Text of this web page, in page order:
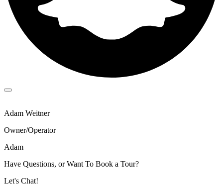
Adam Weitner
Owner/Operator
Adam
Have Questions, or Want To Book a Tour?
Let's Chat!